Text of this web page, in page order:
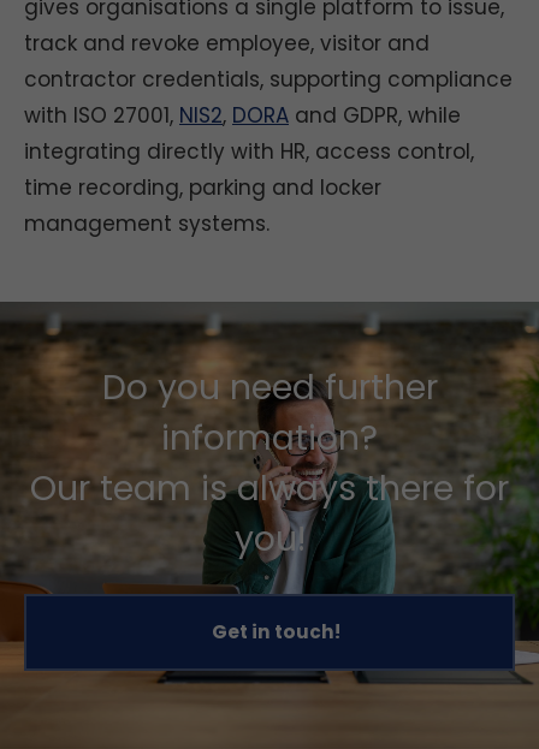
gives organisations a single platform to issue,
track and revoke employee, visitor and
contractor credentials, supporting compliance
with ISO 27001, NIS2, DORA and GDPR, while
integrating directly with HR, access control,
time recording, parking and locker
management systems.
Do you need further
information?
Our team is always there for
you!
Get in touch!